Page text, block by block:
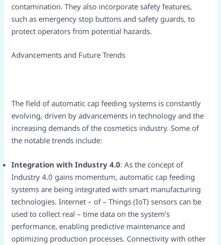
contamination. They also incorporate safety features,
such as emergency stop buttons and safety guards, to
protect operators from potential hazards.​
Advancements and Future Trends​
The field of automatic cap feeding systems is constantly
evolving, driven by advancements in technology and the
increasing demands of the cosmetics industry. Some of
the notable trends include:​
Integration with Industry 4.0: As the concept of
Industry 4.0 gains momentum, automatic cap feeding
systems are being integrated with smart manufacturing
technologies. Internet – of – Things (IoT) sensors can be
used to collect real – time data on the system’s
performance, enabling predictive maintenance and
optimizing production processes. Connectivity with other